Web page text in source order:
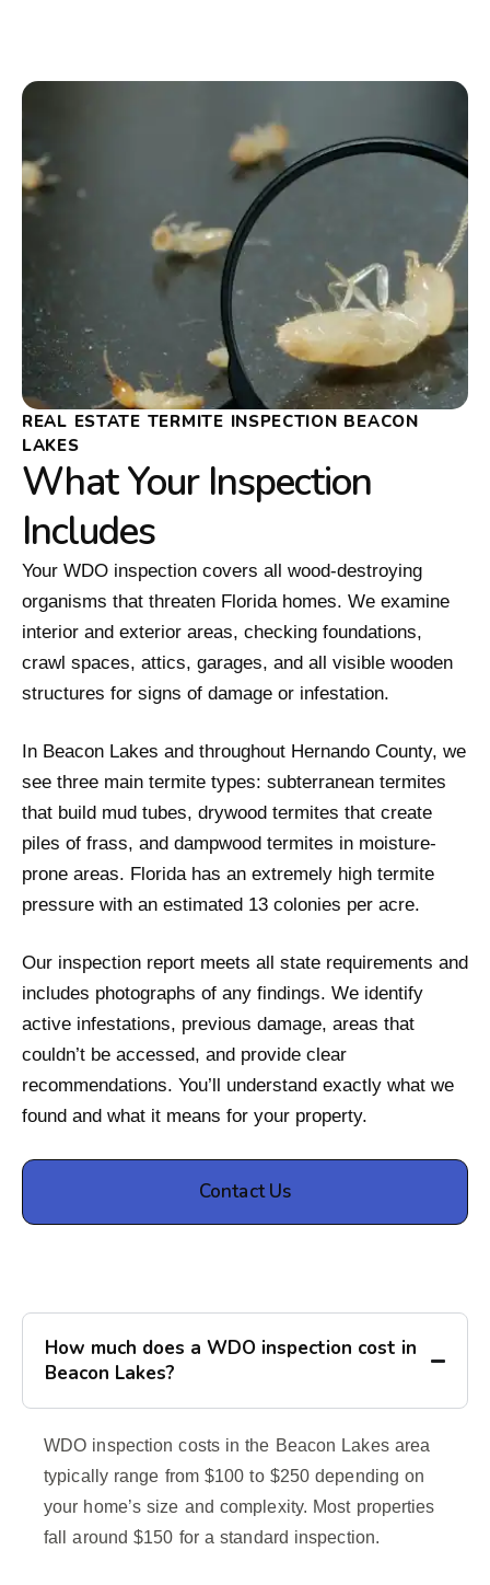
REAL ESTATE TERMITE INSPECTION BEACON
LAKES
What Your Inspection
Includes
Your WDO inspection covers all wood-destroying
organisms that threaten Florida homes. We examine
interior and exterior areas, checking foundations,
crawl spaces, attics, garages, and all visible wooden
structures for signs of damage or infestation.
In Beacon Lakes and throughout Hernando County, we
see three main termite types: subterranean termites
that build mud tubes, drywood termites that create
piles of frass, and dampwood termites in moisture-
prone areas. Florida has an extremely high termite
pressure with an estimated 13 colonies per acre.
Our inspection report meets all state requirements and
includes photographs of any findings. We identify
active infestations, previous damage, areas that
couldn’t be accessed, and provide clear
recommendations. You’ll understand exactly what we
found and what it means for your property.
Contact Us
How much does a WDO inspection cost in
Beacon Lakes?
WDO inspection costs in the Beacon Lakes area
typically range from $100 to $250 depending on
your home’s size and complexity. Most properties
fall around $150 for a standard inspection.